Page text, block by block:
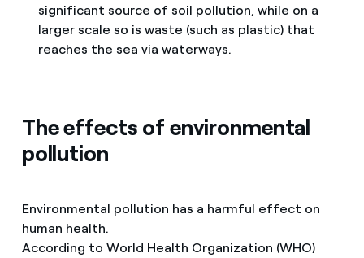
significant source of soil pollution, while on a
larger scale so is waste (such as plastic) that
reaches the sea via waterways.
The effects of environmental
pollution
Environmental pollution has a harmful effect on
human health.
According to World Health Organization (WHO)